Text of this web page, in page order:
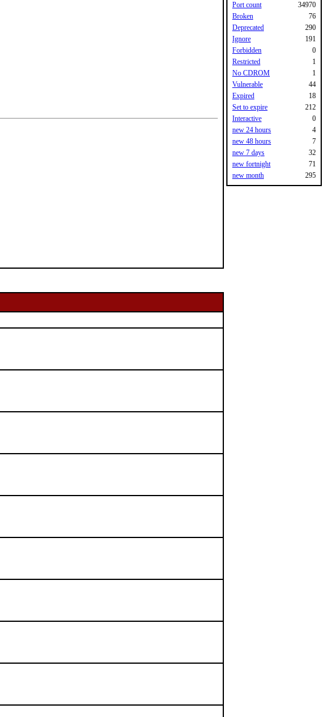
Port count
34970
Broken
76
Deprecated
290
Ignore
191
Forbidden
0
Restricted
1
No CDROM
1
Vulnerable
44
Expired
18
Set to expire
212
Interactive
0
new 24 hours
4
new 48 hours
7
new 7 days
32
new fortnight
71
new month
295